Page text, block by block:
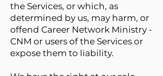
the Services, or which, as
determined by us, may harm, or
offend Career Network Ministry -
CNM or users of the Services or
expose them to liability.